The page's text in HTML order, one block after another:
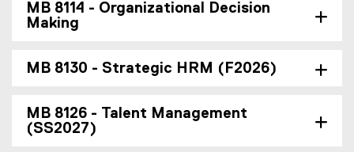
MB 8114 - Organizational Decision
Making
MB 8130 - Strategic HRM (F2026)
MB 8126 - Talent Management
(SS2027)